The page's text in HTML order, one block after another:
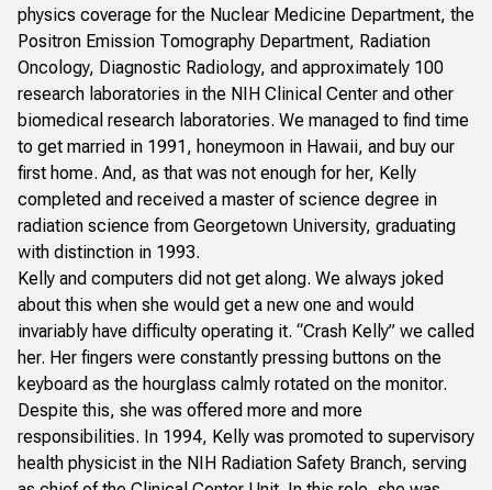
physics coverage for the Nuclear Medicine Department, the
Positron Emission Tomography Department, Radiation
Oncology, Diagnostic Radiology, and approximately 100
research laboratories in the NIH Clinical Center and other
biomedical research laboratories. We managed to find time
to get married in 1991, honeymoon in Hawaii, and buy our
first home. And, as that was not enough for her, Kelly
completed and received a master of science degree in
radiation science from Georgetown University, graduating
with distinction in 1993.
Kelly and computers did not get along. We always joked
about this when she would get a new one and would
invariably have difficulty operating it. “Crash Kelly” we called
her. Her fingers were constantly pressing buttons on the
keyboard as the hourglass calmly rotated on the monitor.
Despite this, she was offered more and more
responsibilities. In 1994, Kelly was promoted to supervisory
health physicist in the NIH Radiation Safety Branch, serving